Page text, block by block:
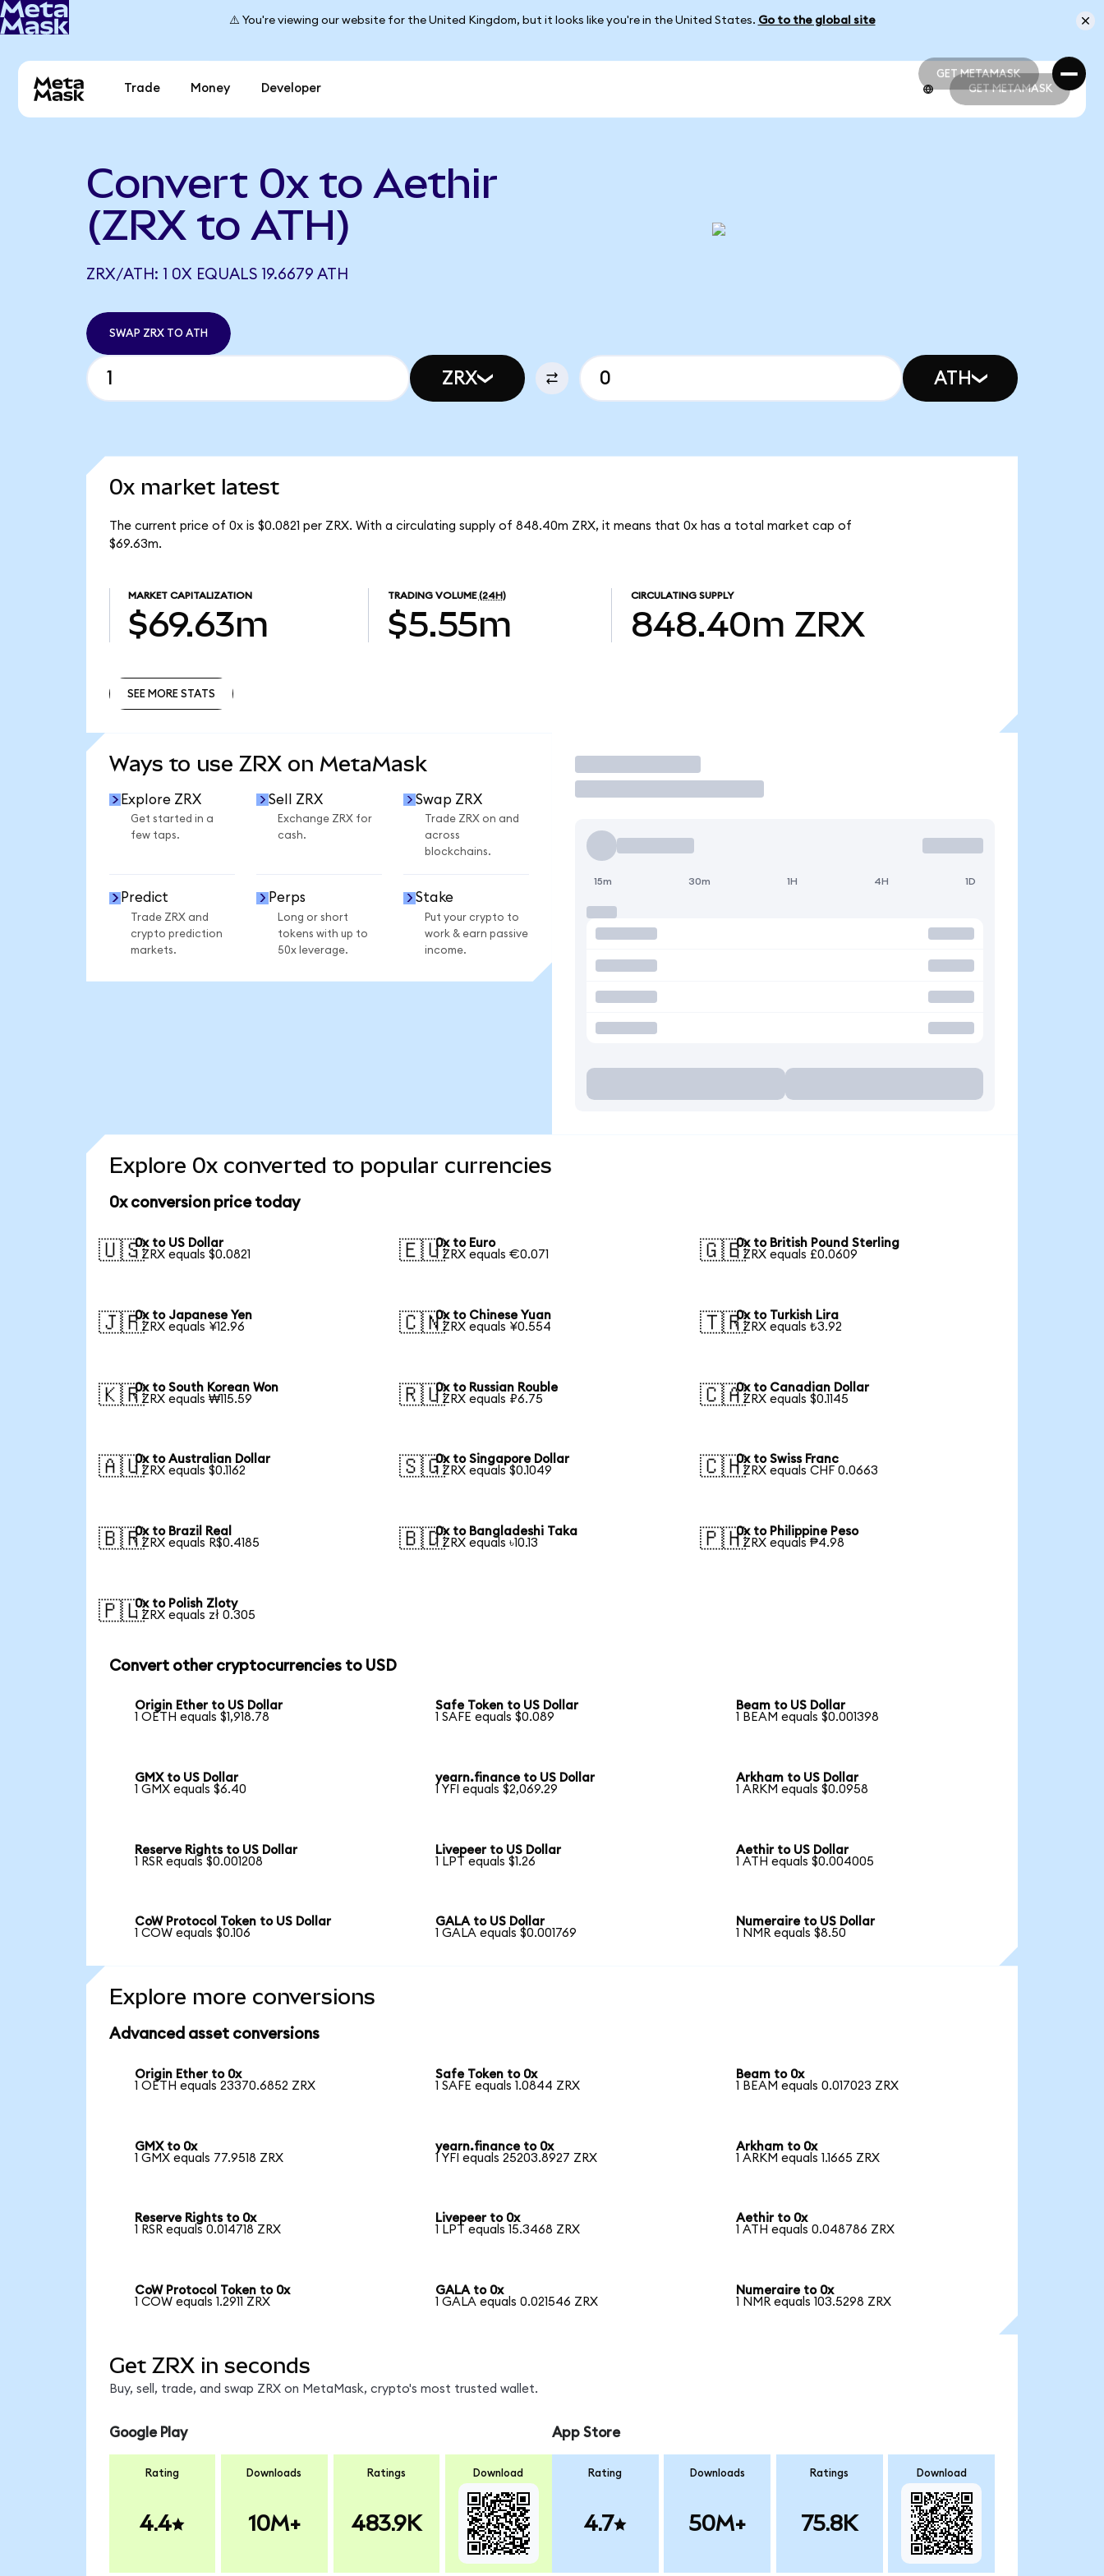
⚠️ You're viewing our website for the United Kingdom, but it looks like you're in the United States. Go to the global site
GET METAMASK
GET METAMASK
Trade Money Developer GET METAMASK
Convert 0x to Aethir
(ZRX to ATH)
ZRX/ATH: 1 0X EQUALS 19.6679 ATH
SWAP ZRX TO ATH
ZRX ATH
0x market latest
The current price of 0x is $0.0821 per ZRX. With a circulating supply of 848.40m ZRX, it means that 0x has a total market cap of
$69.63m.
MARKET CAPITALIZATION
$69.63m
TRADING VOLUME (24H)
$5.55m
CIRCULATING SUPPLY
848.40m ZRX
SEE MORE STATS
Ways to use ZRX on MetaMask
Explore ZRX
Get started in a
few taps.
Sell ZRX
Exchange ZRX for
cash.
Swap ZRX
Trade ZRX on and
across
blockchains.
Predict
Trade ZRX and
crypto prediction
markets.
Perps
Long or short
tokens with up to
50x leverage.
Stake
Put your crypto to
work & earn passive
income.
Trade
15m 30m 1H 4H 1D
Explore 0x converted to popular currencies
0x conversion price today
🇺🇸0x to US Dollar
1 ZRX equals $0.0821
🇪🇺0x to Euro
1 ZRX equals €0.071
🇬🇧0x to British Pound Sterling
1 ZRX equals £0.0609
🇯🇵0x to Japanese Yen
1 ZRX equals ¥12.96
🇨🇳0x to Chinese Yuan
1 ZRX equals ¥0.554
🇹🇷0x to Turkish Lira
1 ZRX equals ₺3.92
🇰🇷0x to South Korean Won
1 ZRX equals ₩115.59
🇷🇺0x to Russian Rouble
1 ZRX equals ₽6.75
🇨🇦0x to Canadian Dollar
1 ZRX equals $0.1145
🇦🇺0x to Australian Dollar
1 ZRX equals $0.1162
🇸🇬0x to Singapore Dollar
1 ZRX equals $0.1049
🇨🇭0x to Swiss Franc
1 ZRX equals CHF 0.0663
🇧🇷0x to Brazil Real
1 ZRX equals R$0.4185
🇧🇩0x to Bangladeshi Taka
1 ZRX equals ৳10.13
🇵🇭0x to Philippine Peso
1 ZRX equals ₱4.98
🇵🇱0x to Polish Zloty
1 ZRX equals zł 0.305
Convert other cryptocurrencies to USD
Origin Ether to US Dollar
1 OETH equals $1,918.78
Safe Token to US Dollar
1 SAFE equals $0.089
Beam to US Dollar
1 BEAM equals $0.001398
GMX to US Dollar
1 GMX equals $6.40
yearn.finance to US Dollar
1 YFI equals $2,069.29
Arkham to US Dollar
1 ARKM equals $0.0958
Reserve Rights to US Dollar
1 RSR equals $0.001208
Livepeer to US Dollar
1 LPT equals $1.26
Aethir to US Dollar
1 ATH equals $0.004005
CoW Protocol Token to US Dollar
1 COW equals $0.106
GALA to US Dollar
1 GALA equals $0.001769
Numeraire to US Dollar
1 NMR equals $8.50
Explore more conversions
Advanced asset conversions
Origin Ether to 0x
1 OETH equals 23370.6852 ZRX
Safe Token to 0x
1 SAFE equals 1.0844 ZRX
Beam to 0x
1 BEAM equals 0.017023 ZRX
GMX to 0x
1 GMX equals 77.9518 ZRX
yearn.finance to 0x
1 YFI equals 25203.8927 ZRX
Arkham to 0x
1 ARKM equals 1.1665 ZRX
Reserve Rights to 0x
1 RSR equals 0.014718 ZRX
Livepeer to 0x
1 LPT equals 15.3468 ZRX
Aethir to 0x
1 ATH equals 0.048786 ZRX
CoW Protocol Token to 0x
1 COW equals 1.2911 ZRX
GALA to 0x
1 GALA equals 0.021546 ZRX
Numeraire to 0x
1 NMR equals 103.5298 ZRX
Get ZRX in seconds
Buy, sell, trade, and swap ZRX on MetaMask, crypto's most trusted wallet.
Google Play
Rating
4.4
Downloads
10M+
Ratings
483.9K
Download
App Store
Rating
4.7
Downloads
50M+
Ratings
75.8K
Download